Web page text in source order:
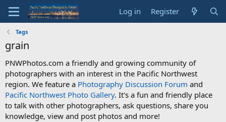
Log in Register
Tags
grain
PNWPhotos.com a friendly and growing community of
photographers with an interest in the Pacific Northwest
region. We feature a Photography Discussion Forum and
Pacific Northwest Photo Gallery. It's a fun and friendly place
to talk with other photographers, ask questions, share you
knowledge, view and post photos and more!